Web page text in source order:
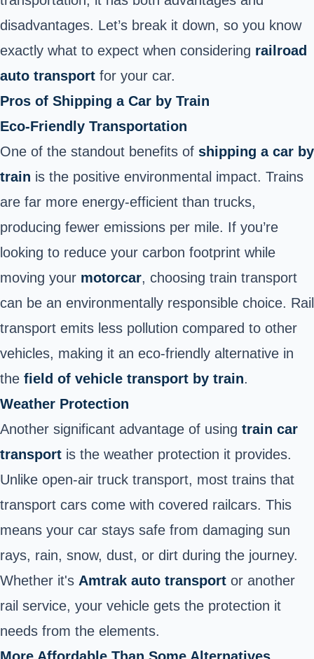
disadvantages. Let’s break it down, so you know
exactly what to expect when considering railroad
auto transport for your car.
Pros of Shipping a Car by Train
Eco-Friendly Transportation
One of the standout benefits of shipping a car by
train is the positive environmental impact. Trains
are far more energy-efficient than trucks,
producing fewer emissions per mile. If you’re
looking to reduce your carbon footprint while
moving your motorcar, choosing train transport
can be an environmentally responsible choice. Rail
transport emits less pollution compared to other
vehicles, making it an eco-friendly alternative in
the field of vehicle transport by train.
Weather Protection
Another significant advantage of using train car
transport is the weather protection it provides.
Unlike open-air truck transport, most trains that
transport cars come with covered railcars. This
means your car stays safe from damaging sun
rays, rain, snow, dust, or dirt during the journey.
Whether it's Amtrak auto transport or another
rail service, your vehicle gets the protection it
needs from the elements.